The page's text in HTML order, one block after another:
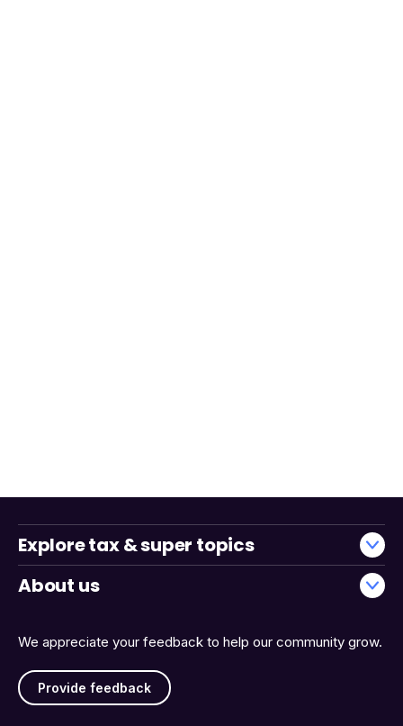
We appreciate your feedback to help our community grow.
Provide feedback
Explore tax & super topics
About us